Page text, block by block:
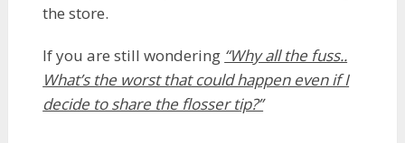
the store.
If you are still wondering “Why all the fuss..
What’s the worst that could happen even if I
decide to share the flosser tip?”